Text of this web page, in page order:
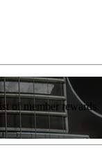
of member rewards.